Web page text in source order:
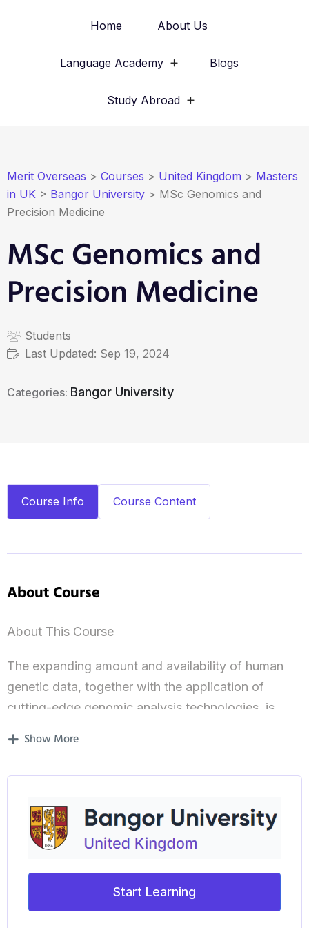
Home About Us
Language Academy Blogs
Study Abroad
Merit Overseas > Courses > United Kingdom > Masters
in UK > Bangor University > MSc Genomics and
Precision Medicine
MSc Genomics and
Precision Medicine
Students
Last Updated: Sep 19, 2024
Categories: Bangor University
Course Info Course Content
About Course
About This Course
The expanding amount and availability of human
genetic data, together with the application of
cutting-edge genomic analysis technologies, is
between our genes, our susceptibility to disease
in turn, driving the advance in Personalised
Medicine, where clinical treatment decisions are
becoming more informed to maximise specific
patients responses to and benefit from specific
Show More
Start Learning